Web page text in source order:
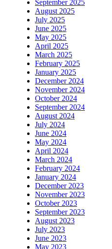
September 2025
August 2025
July 2025
June 2025
May 2025
April 2025
March 2025
February 2025
January 2025
December 2024
November 2024
October 2024
September 2024
August 2024
July 2024
June 2024
May 2024
April 2024
March 2024
February 2024
January 2024
December 2023
November 2023
October 2023
September 2023
August 2023
July 2023
June 2023
May 2023